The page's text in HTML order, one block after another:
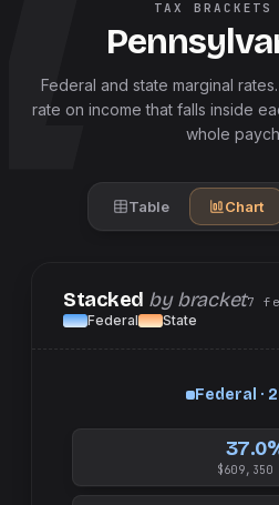
TAX
Federal and state marginal
rate on income that falls inside
whole
Table Chart
Stacked by bracket7
Federal State
Federal ·
$609,350